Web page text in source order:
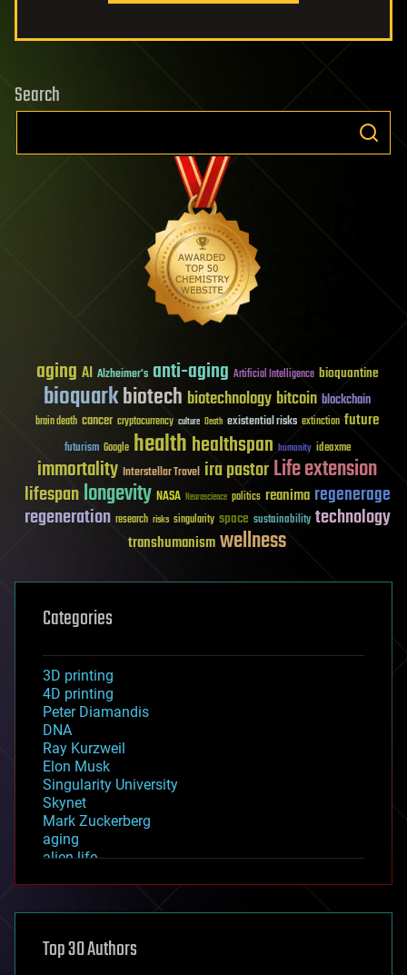
Search
aging AI Alzheimer's anti-aging Artificial Intelligence bioquantine
bioquarkbiotech biotechnology bitcoin blockchain
brain death cancer cryptocurrency culture Death existential risks extinction future
futurism Google healthhealthspan humanity ideaxme
immortality Interstellar Travel ira pastorLife extension
lifespanlongevity NASA Neuroscience politics reanima regenerage
regeneration research risks singularity space sustainability technology
transhumanismwellness
Categories
3D printing
4D printing
Peter Diamandis
DNA
Ray Kurzweil
Elon Musk
Singularity University
Skynet
Mark Zuckerberg
aging
alien life
asteroid/comet impacts
augmented reality
Top 30 Authors